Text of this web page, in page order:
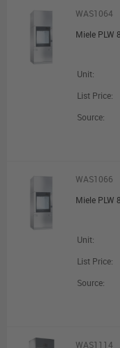
WAS1064
Unit:
List Price:
Source:
WAS1066
Unit:
List Price:
Source:
WAS1114